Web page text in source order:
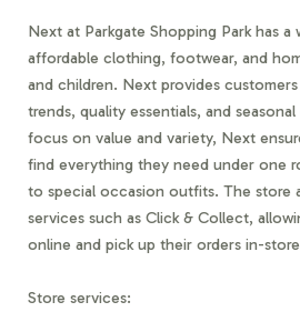
Next at Parkgate Shopping Park has
affordable clothing, footwear, and
and children. Next provides
trends, quality essentials, and
focus on value and variety, Next
find everything they need under one
to special occasion outfits. The store
services such as Click & Collect,
online and pick up their orders in-
Store services: